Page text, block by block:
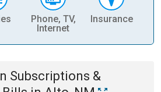
Phone, TV,
Internet
Insurance
Subscriptions &